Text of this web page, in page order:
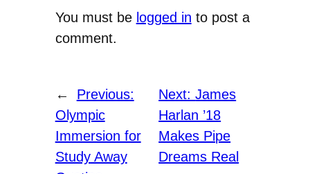
You must be logged in to post a
comment.
←
Previous:
Olympic
Immersion for
Study Away
Next:James
Harlan ’18
Makes Pipe
Dreams Real